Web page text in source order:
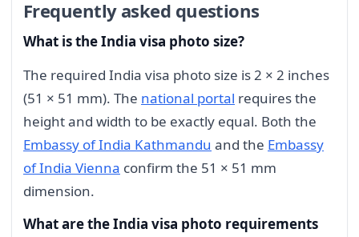
Frequently asked questions
What is the India visa photo size?
The required India visa photo size is 2 × 2 inches
(51 × 51 mm). The national portal requires the
height and width to be exactly equal. Both the
Embassy of India Kathmandu and the Embassy
of India Vienna confirm the 51 × 51 mm
dimension.
What are the India visa photo requirements